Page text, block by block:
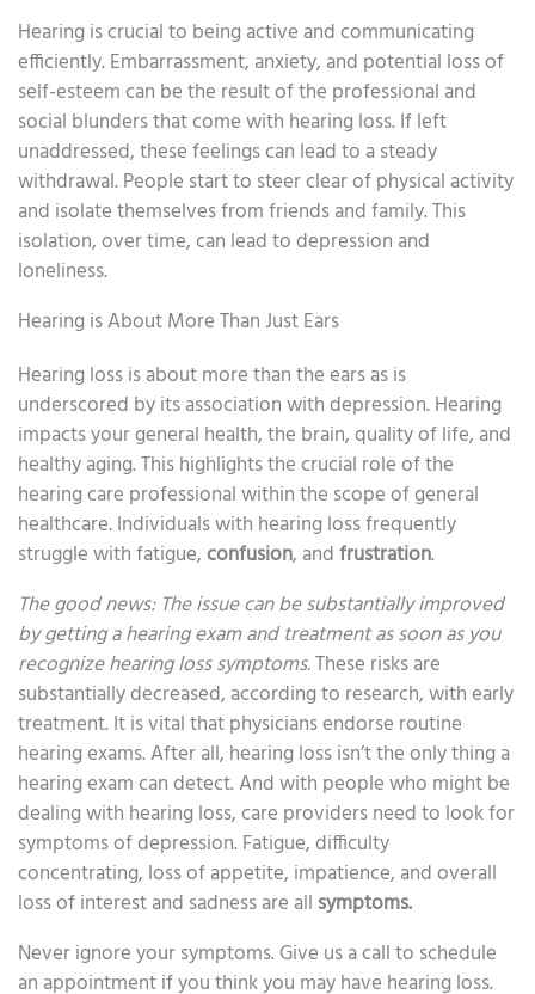
Hearing is crucial to being active and communicating
efficiently. Embarrassment, anxiety, and potential loss of
self-esteem can be the result of the professional and
social blunders that come with hearing loss. If left
unaddressed, these feelings can lead to a steady
withdrawal. People start to steer clear of physical activity
and isolate themselves from friends and family. This
isolation, over time, can lead to depression and
loneliness.
Hearing is About More Than Just Ears
Hearing loss is about more than the ears as is
underscored by its association with depression. Hearing
impacts your general health, the brain, quality of life, and
healthy aging. This highlights the crucial role of the
hearing care professional within the scope of general
healthcare. Individuals with hearing loss frequently
struggle with fatigue,confusion, andfrustration.
The good news: The issue can be substantially improved
by getting a hearing exam and treatment as soon as you
recognize hearing loss symptoms.These risks are
substantially decreased, according to research, with early
treatment. It is vital that physicians endorse routine
hearing exams. After all, hearing loss isn’t the only thing a
hearing exam can detect. And with people who might be
dealing with hearing loss, care providers need to look for
symptoms of depression. Fatigue, difficulty
concentrating, loss of appetite, impatience, and overall
loss of interest and sadness are all symptoms.
Never ignore your symptoms. Give us a call to schedule
an appointment if you think you may have hearing loss.